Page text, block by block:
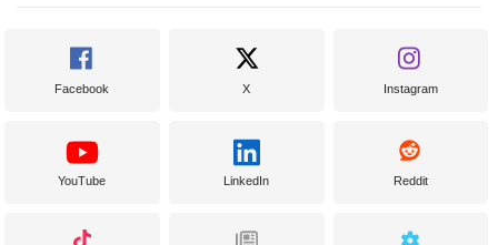
Facebook X Instagram
YouTube LinkedIn Reddit